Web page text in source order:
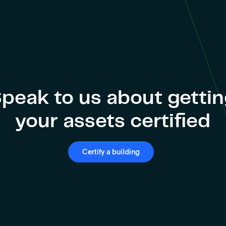
to us about
your assets certified
Certify a building